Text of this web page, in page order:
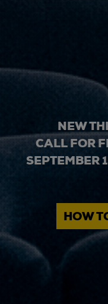
NEW
CALL FOR
SEPTEMBER
HOW